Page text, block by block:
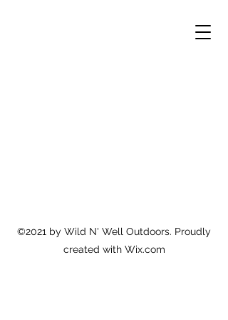
©2021 by Wild N' Well Outdoors. Proudly
created with Wix.com